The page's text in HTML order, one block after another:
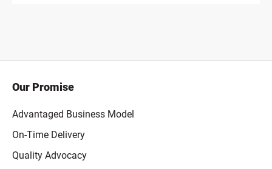
Our Promise
Advantaged Business Model
On-Time Delivery
Quality Advocacy